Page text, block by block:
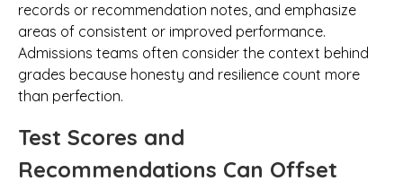
records or recommendation notes, and emphasize
areas of consistent or improved performance.
Admissions teams often consider the context behind
grades because honesty and resilience count more
than perfection.
Test Scores and
Recommendations Can Offset